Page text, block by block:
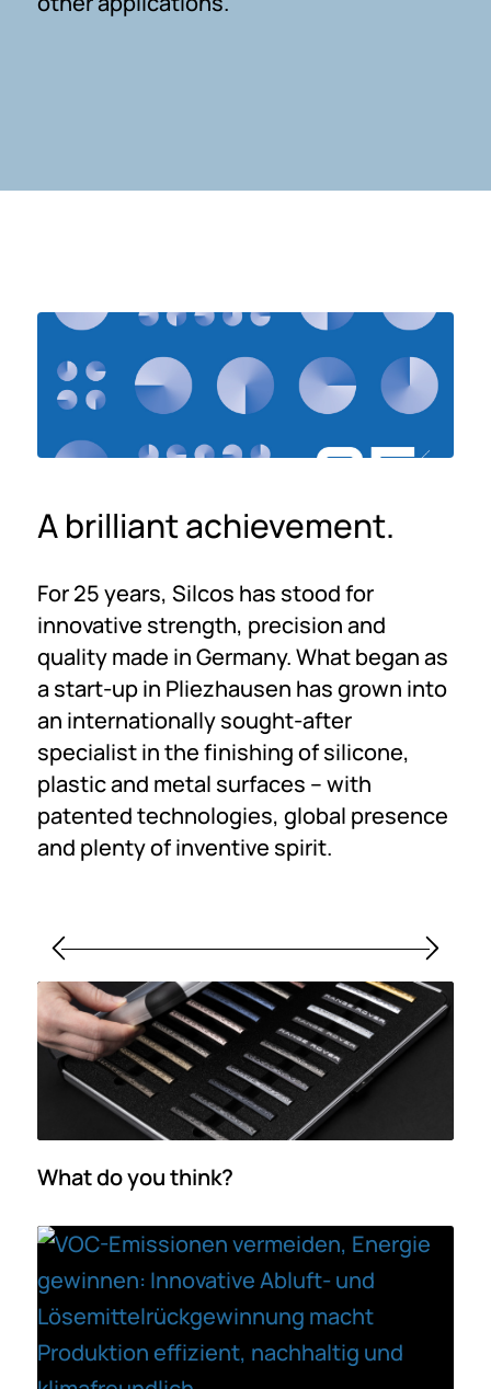
A brilliant achievement.
For 25 years, Silcos has stood for
innovative strength, precision and
quality made in Germany. What began as
a start-up in Pliezhausen has grown into
an internationally sought-after
specialist in the finishing of silicone,
plastic and metal surfaces – with
patented technologies, global presence
and plenty of inventive spirit.
What do you think?